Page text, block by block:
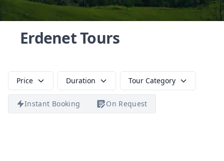
Erdenet Tours
Price Duration Tour Category
Instant Booking On Request